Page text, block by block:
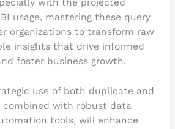
with the projected
usage, mastering these query
organizations to transform raw
insights that drive informed
foster business growth.
use of both duplicate and
combined with robust data
tools, will enhance